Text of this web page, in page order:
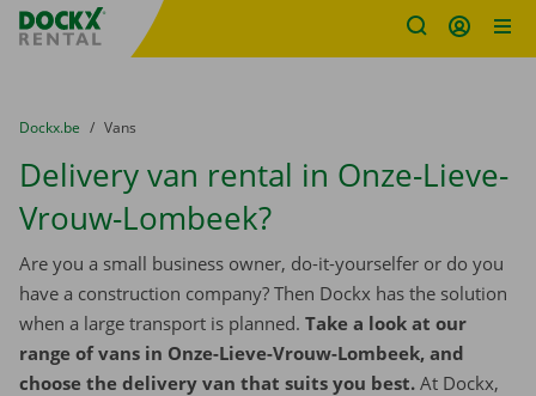
Fratello DEMO
You are here:
from
Dockx.be to
Vans
Delivery van rental in Onze-Lieve-
Vrouw-Lombeek?
Are you a small business owner, do-it-yourselfer or do you
have a construction company? Then Dockx has the solution
when a large transport is planned. Take a look at our
range of vans in Onze-Lieve-Vrouw-Lombeek, and
choose the delivery van that suits you best. At Dockx,